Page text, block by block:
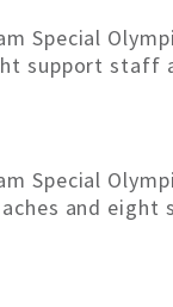
Special
support
Special
and